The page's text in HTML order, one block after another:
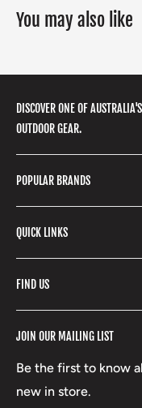
You may also like
DISCOVER ONE OF
OUTDOOR GEAR.
We stock a huge
gear, hunting
products and so
with our extensive
POPULAR BRANDS
Stone Glacier
Yeti
Fishpond
Stoney Creek
RCBS
Beretta
Lowa
QUICK LINKS
Search
Refund Policy
Terms of Service
Boxing Day Sales
JOIN OUR MAILING LIST
Be the first to know
new in store.
FIND US
17 High Street,